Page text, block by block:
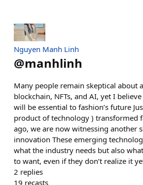
Nguyen Manh Linh
@manhlinh
Many people remain skeptical about
blockchain, NFTs, and AI, yet I
will be essential to fashion’s future
product of technology ) transformed
ago, we are now witnessing another
innovation These emerging
what the industry needs but also
to want, even if they don’t realize it
2 replies
19 recasts